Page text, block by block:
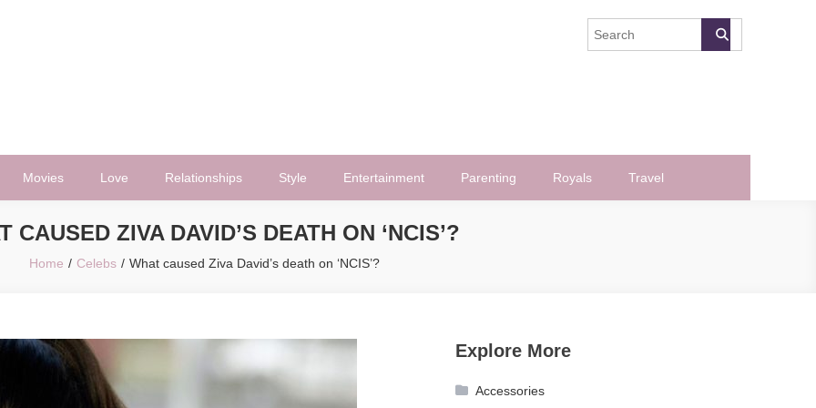
Movies Love Relationships Style Entertainment Parenting Royals Travel
CAUSED ZIVA DAVID’S DEATH ON ‘NCIS’?
Home Celebs What caused Ziva David’s death on ‘NCIS’?
Explore More
Accessories